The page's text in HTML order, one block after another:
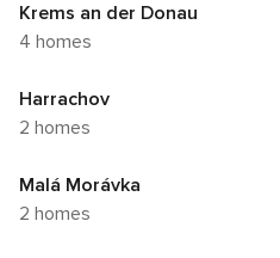
Krems an der Donau
4 homes
Harrachov
2 homes
Malá Morávka
2 homes